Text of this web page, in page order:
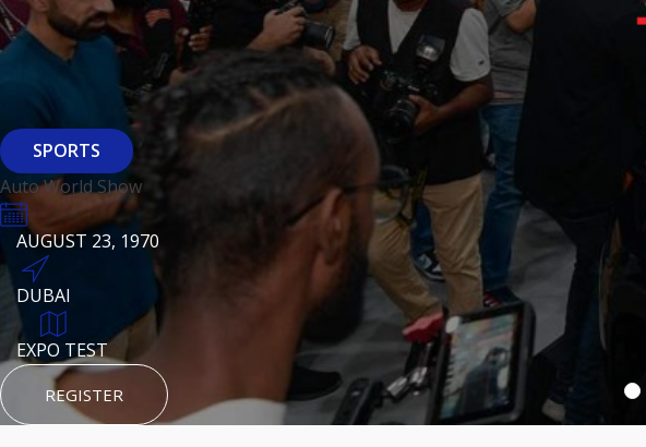
SPORTS
Auto World Show
AUGUST 23, 1970
DUBAI
EXPO TEST
REGISTER
REGISTER
KSE Murouj
AUGUST 23, 1970
HTTPS://WWW.INSTAGRAM.COM/KSEPAGE
HTTPS://WWW.INSTAGRAM.COM/KSEPAGE
ARCHITECTURE
Baiti
AUGUST 23, 1970
DUBAI
TEST PLACE
REGISTER